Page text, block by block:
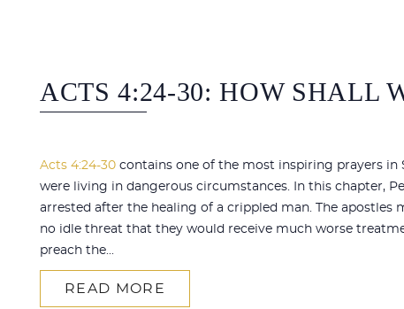
ACTS 4:24-30: HOW SHALL
Acts 4:24-30 contains one of the most inspiring prayers in
were living in dangerous circumstances. In this chapter,
arrested after the healing of a crippled man. The apostles
no idle threat that they would receive much worse
preach the...
READ MORE